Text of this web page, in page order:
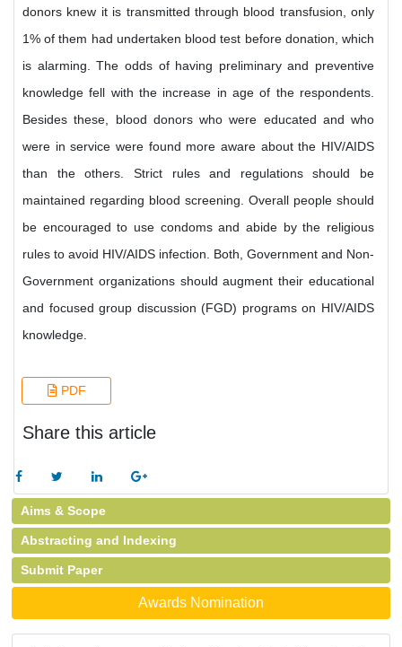
donors knew it is transmitted through blood transfusion, only
1% of them had undertaken blood test before donation, which
is alarming. The odds of having preliminary and preventive
knowledge fell with the increase in age of the respondents.
Besides these, blood donors who were educated and who
were in service were found more aware about the HIV/AIDS
than the others. Strict rules and regulations should be
maintained regarding blood screening. Overall people should
be encouraged to use condoms and abide by the religious
rules to avoid HIV/AIDS infection. Both, Government and Non-
Government organizations should augment their educational
and focused group discussion (FGD) programs on HIV/AIDS
knowledge.
PDF
Share this article
Aims & Scope
Abstracting and Indexing
Submit Paper
Awards Nomination